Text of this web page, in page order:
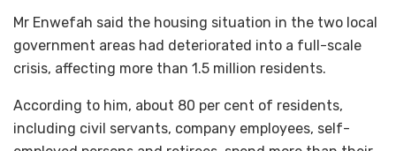
Mr Enwefah said the housing situation in the two local
government areas had deteriorated into a full-scale
crisis, affecting more than 1.5 million residents.
According to him, about 80 per cent of residents,
including civil servants, company employees, self-